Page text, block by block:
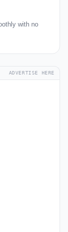
with no
ADVERTISE HERE